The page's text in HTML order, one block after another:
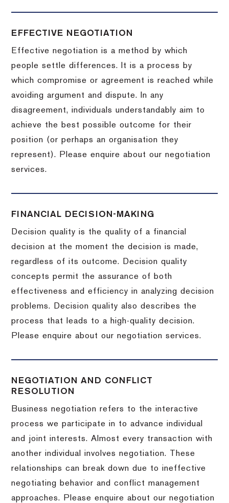
EFFECTIVE NEGOTIATION
Effective negotiation is a method by which
people settle differences. It is a process by
which compromise or agreement is reached while
avoiding argument and dispute. In any
disagreement, individuals understandably aim to
achieve the best possible outcome for their
position (or perhaps an organisation they
represent). Please enquire about our negotiation
services.
FINANCIAL DECISION-MAKING
Decision quality is the quality of a financial
decision at the moment the decision is made,
regardless of its outcome. Decision quality
concepts permit the assurance of both
effectiveness and efficiency in analyzing decision
problems. Decision quality also describes the
process that leads to a high-quality decision.
Please enquire about our negotiation services.
NEGOTIATION AND CONFLICT
RESOLUTION
Business negotiation refers to the interactive
process we participate in to advance individual
and joint interests. Almost every transaction with
another individual involves negotiation. These
relationships can break down due to ineffective
negotiating behavior and conflict management
approaches. Please enquire about our negotiation